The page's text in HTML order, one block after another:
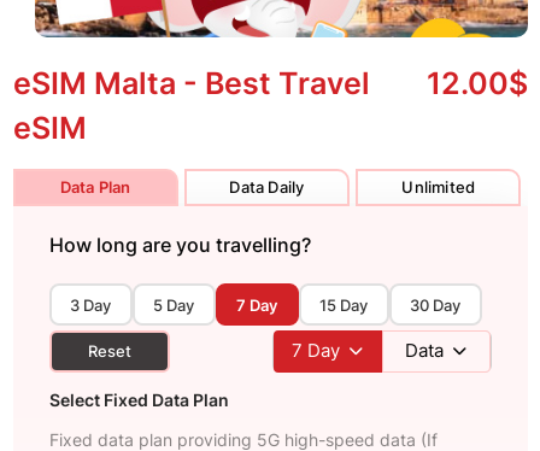
eSIM Malta - Best Travel
eSIM
12.00$
Data Plan Data Daily Unlimited
How long are you travelling?
3 Day 5 Day 7 Day 15 Day 30 Day
Reset 7 Day Data
Select Fixed Data Plan
Fixed data plan providing 5G high-speed data (If